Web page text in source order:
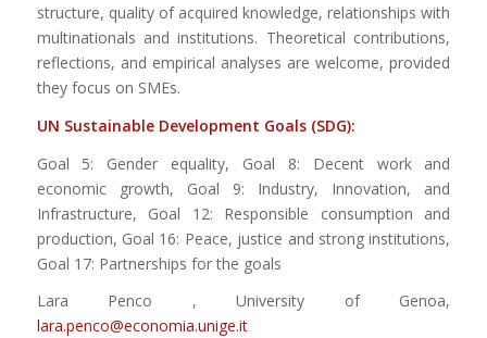
structure, quality of acquired knowledge, relationships with
multinationals and institutions. Theoretical contributions,
reflections, and empirical analyses are welcome, provided
they focus on SMEs.
UN Sustainable Development Goals (SDG):
Goal 5: Gender equality, Goal 8: Decent work and
economic growth, Goal 9: Industry, Innovation, and
Infrastructure, Goal 12: Responsible consumption and
production, Goal 16: Peace, justice and strong institutions,
Goal 17: Partnerships for the goals
Lara Penco , University of Genoa,
lara.penco@economia.unige.it